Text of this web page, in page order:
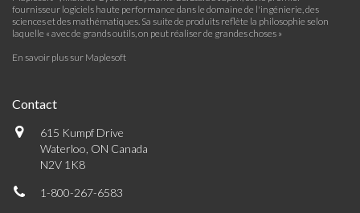
fournisseur logiciels haute performance dans le domaine de l'ingénierie, des
sciences et des mathématiques. Sa suite de produits reflète la philosophie selon
laquelle « avec de grands outils, on peut réaliser de grandes choses »
En savoir plus sur Maplesoft
Contact
615 Kumpf Drive
Waterloo, ON Canada
N2V 1K8
1-800-267-6583